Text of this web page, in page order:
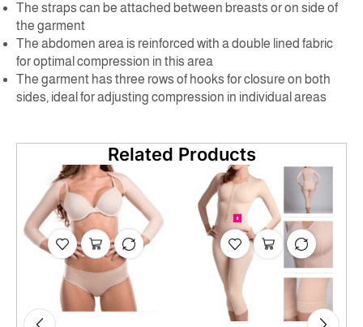
The straps can be attached between breasts or on side of
the garment
The abdomen area is reinforced with a double lined fabric
for optimal compression in this area
The garment has three rows of hooks for closure on both
sides, ideal for adjusting compression in individual areas
Related Products